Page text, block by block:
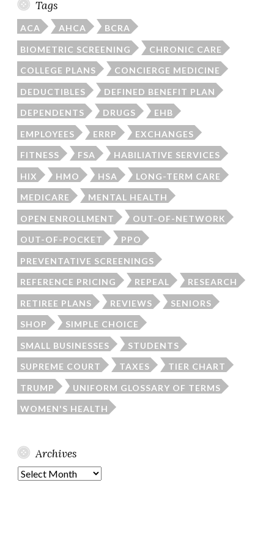
Tags
ACA AHCA BCRA
BIOMETRIC SCREENING CHRONIC CARE
COLLEGE PLANS CONCIERGE MEDICINE
DEDUCTIBLES DEFINED BENEFIT PLAN
DEPENDENTS DRUGS EHB
EMPLOYEES ERRP EXCHANGES
FITNESS FSA HABILIATIVE SERVICES
HIX HMO HSA LONG-TERM CARE
MEDICARE MENTAL HEALTH
OPEN ENROLLMENT OUT-OF-NETWORK
OUT-OF-POCKET PPO
PREVENTATIVE SCREENINGS
REFERENCE PRICING REPEAL RESEARCH
RETIREE PLANS REVIEWS SENIORS
SHOP SIMPLE CHOICE
SMALL BUSINESSES STUDENTS
SUPREME COURT TAXES TIER CHART
TRUMP UNIFORM GLOSSARY OF TERMS
WOMEN'S HEALTH
Archives
Archives